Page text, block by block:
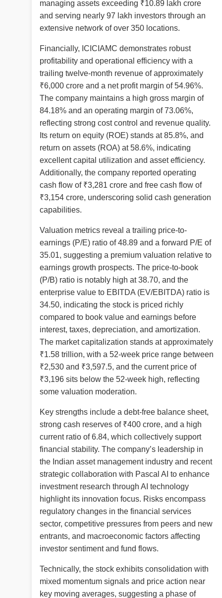
managing assets exceeding ₹10.89 lakh crore
and serving nearly 97 lakh investors through an
extensive network of over 350 locations.
Financially, ICICIAMC demonstrates robust
profitability and operational efficiency with a
trailing twelve-month revenue of approximately
₹6,000 crore and a net profit margin of 54.96%.
The company maintains a high gross margin of
84.18% and an operating margin of 73.06%,
reflecting strong cost control and revenue quality.
Its return on equity (ROE) stands at 85.8%, and
return on assets (ROA) at 58.6%, indicating
excellent capital utilization and asset efficiency.
Additionally, the company reported operating
cash flow of ₹3,281 crore and free cash flow of
₹3,154 crore, underscoring solid cash generation
capabilities.
Valuation metrics reveal a trailing price-to-
earnings (P/E) ratio of 48.89 and a forward P/E of
35.01, suggesting a premium valuation relative to
earnings growth prospects. The price-to-book
(P/B) ratio is notably high at 38.70, and the
enterprise value to EBITDA (EV/EBITDA) ratio is
34.50, indicating the stock is priced richly
compared to book value and earnings before
interest, taxes, depreciation, and amortization.
The market capitalization stands at approximately
₹1.58 trillion, with a 52-week price range between
₹2,530 and ₹3,597.5, and the current price of
₹3,196 sits below the 52-week high, reflecting
some valuation moderation.
Key strengths include a debt-free balance sheet,
strong cash reserves of ₹400 crore, and a high
current ratio of 6.84, which collectively support
financial stability. The company’s leadership in
the Indian asset management industry and recent
strategic collaboration with Pascal AI to enhance
investment research through AI technology
highlight its innovation focus. Risks encompass
regulatory changes in the financial services
sector, competitive pressures from peers and new
entrants, and macroeconomic factors affecting
investor sentiment and fund flows.
Technically, the stock exhibits consolidation with
mixed momentum signals and price action near
key moving averages, suggesting a phase of